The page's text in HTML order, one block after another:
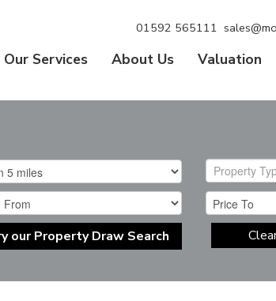
01592 565111
Our Services About Us Valuation
Property
our Property Draw Search